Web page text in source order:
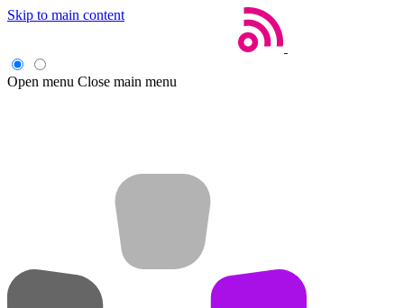
Skip to main content
Open menu Close main menu